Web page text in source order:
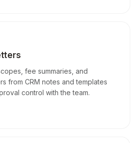
fee summaries, and
from CRM notes and templates
control with the team.